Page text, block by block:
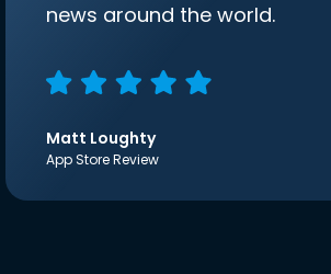
news around the world.
Matt Loughty
App Store Review